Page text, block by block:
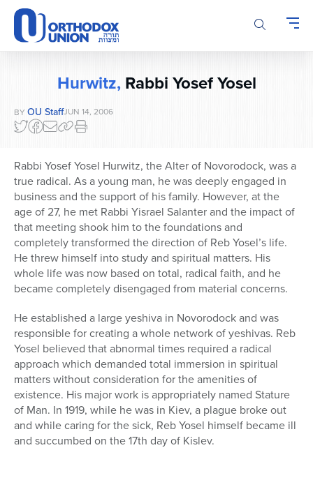
Please
note:
This
website
system.
Hurwitz, Rabbi Yosef Yosel
BY OU StaffJUN 14, 2006
Rabbi Yosef Yosel Hurwitz, the Alter of Novorodock, was a
true radical. As a young man, he was deeply engaged in
business and the support of his family. However, at the
age of 27, he met Rabbi Yisrael Salanter and the impact of
that meeting shook him to the foundations and
completely transformed the direction of Reb Yosel’s life.
He threw himself into study and spiritual matters. His
whole life was now based on total, radical faith, and he
became completely disengaged from material concerns.
He established a large yeshiva in Novorodock and was
responsible for creating a whole network of yeshivas. Reb
Yosel believed that abnormal times required a radical
approach which demanded total immersion in spiritual
matters without consideration for the amenities of
existence. His major work is appropriately named Stature
of Man. In 1919, while he was in Kiev, a plague broke out
and while caring for the sick, Reb Yosel himself became ill
and succumbed on the 17th day of Kislev.